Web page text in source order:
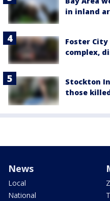
in inland
Foster
complex,
Stockton
those
News
Local
National